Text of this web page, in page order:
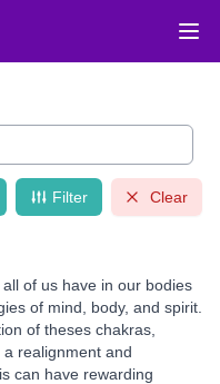
Filter Clear
of us have in our bodies
of mind, body, and spirit.
of theses chakras,
realignment and
can have rewarding